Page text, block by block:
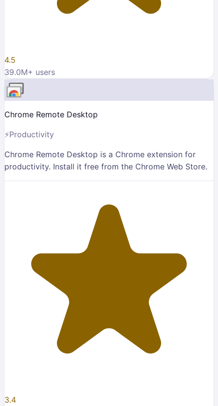
4.5
39.0M+ users
Chrome Remote Desktop
⚡Productivity
Chrome Remote Desktop is a Chrome extension for
productivity. Install it free from the Chrome Web Store.
3.4